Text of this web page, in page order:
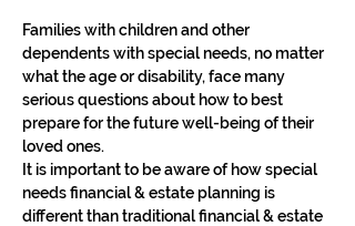
Families with children and other
dependents with special needs, no matter
what the age or disability, face many
serious questions about how to best
prepare for the future well-being of their
loved ones.
It is important to be aware of how special
needs financial & estate planning is
different than traditional financial & estate